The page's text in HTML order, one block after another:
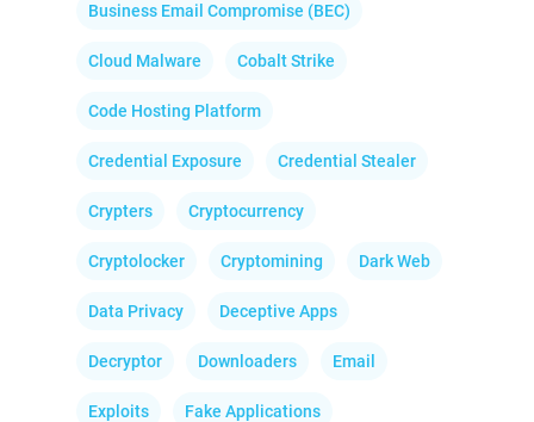
Business Email Compromise (BEC)
Cloud Malware Cobalt Strike
Code Hosting Platform
Credential Exposure Credential Stealer
Crypters Cryptocurrency
Cryptolocker Cryptomining Dark Web
Data Privacy Deceptive Apps
Decryptor Downloaders Email
Exploits Fake Applications